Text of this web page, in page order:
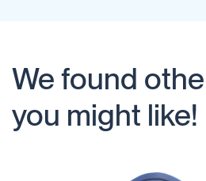
We found
you might like!